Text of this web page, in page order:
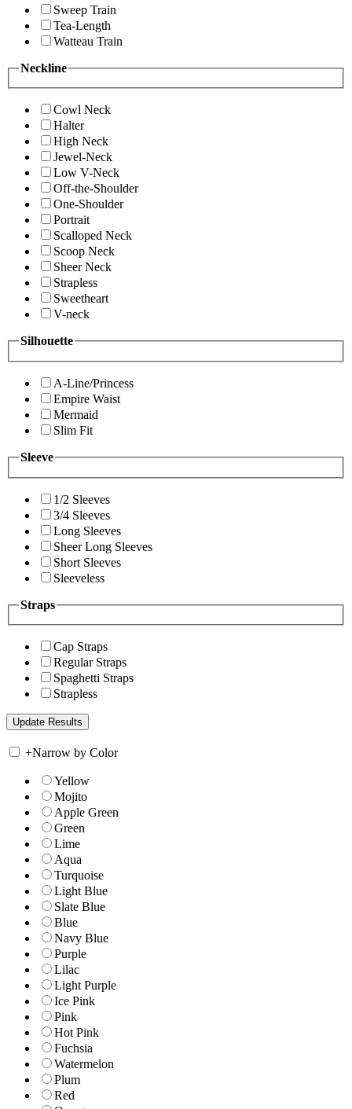
Sweep Train
Tea-Length
Watteau Train
Neckline
Cowl Neck
Halter
High Neck
Jewel-Neck
Low V-Neck
Off-the-Shoulder
One-Shoulder
Portrait
Scalloped Neck
Scoop Neck
Sheer Neck
Strapless
Sweetheart
V-neck
Silhouette
A-Line/Princess
Empire Waist
Mermaid
Slim Fit
Sleeve
1/2 Sleeves
3/4 Sleeves
Long Sleeves
Sheer Long Sleeves
Short Sleeves
Sleeveless
Straps
Cap Straps
Regular Straps
Spaghetti Straps
Strapless
+Narrow by Color
Yellow
Mojito
Apple Green
Green
Lime
Aqua
Turquoise
Light Blue
Slate Blue
Blue
Navy Blue
Purple
Lilac
Light Purple
Ice Pink
Pink
Hot Pink
Fuchsia
Watermelon
Plum
Red